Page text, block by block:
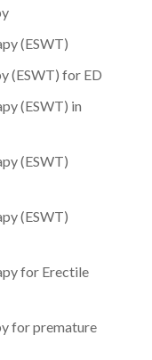
(ESWT)
(ESWT) for ED
(ESWT) in
(ESWT)
(ESWT)
for Erectile
for premature